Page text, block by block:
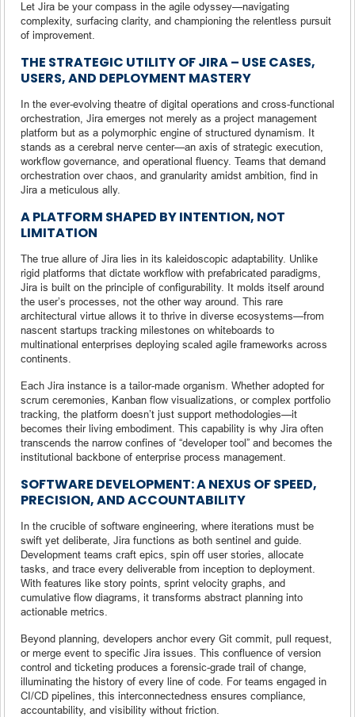
Let Jira be your compass in the agile odyssey—navigating
complexity, surfacing clarity, and championing the relentless pursuit
of improvement.
THE STRATEGIC UTILITY OF JIRA – USE CASES,
USERS, AND DEPLOYMENT MASTERY
In the ever-evolving theatre of digital operations and cross-functional
orchestration, Jira emerges not merely as a project management
platform but as a polymorphic engine of structured dynamism. It
stands as a cerebral nerve center—an axis of strategic execution,
workflow governance, and operational fluency. Teams that demand
orchestration over chaos, and granularity amidst ambition, find in
Jira a meticulous ally.
A PLATFORM SHAPED BY INTENTION, NOT
LIMITATION
The true allure of Jira lies in its kaleidoscopic adaptability. Unlike
rigid platforms that dictate workflow with prefabricated paradigms,
Jira is built on the principle of configurability. It molds itself around
the user’s processes, not the other way around. This rare
architectural virtue allows it to thrive in diverse ecosystems—from
nascent startups tracking milestones on whiteboards to
multinational enterprises deploying scaled agile frameworks across
continents.
Each Jira instance is a tailor-made organism. Whether adopted for
scrum ceremonies, Kanban flow visualizations, or complex portfolio
tracking, the platform doesn’t just support methodologies—it
becomes their living embodiment. This capability is why Jira often
transcends the narrow confines of “developer tool” and becomes the
institutional backbone of enterprise process management.
SOFTWARE DEVELOPMENT: A NEXUS OF SPEED,
PRECISION, AND ACCOUNTABILITY
In the crucible of software engineering, where iterations must be
swift yet deliberate, Jira functions as both sentinel and guide.
Development teams craft epics, spin off user stories, allocate
tasks, and trace every deliverable from inception to deployment.
With features like story points, sprint velocity graphs, and
cumulative flow diagrams, it transforms abstract planning into
actionable metrics.
Beyond planning, developers anchor every Git commit, pull request,
or merge event to specific Jira issues. This confluence of version
control and ticketing produces a forensic-grade trail of change,
illuminating the history of every line of code. For teams engaged in
CI/CD pipelines, this interconnectedness ensures compliance,
accountability, and visibility without friction.